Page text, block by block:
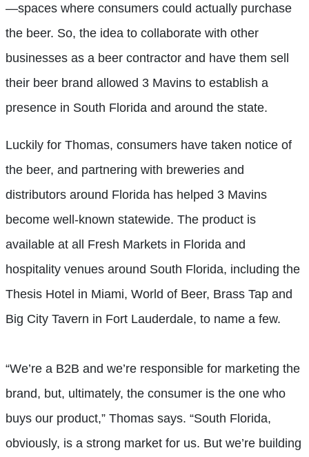
—spaces where consumers could actually purchase
the beer. So, the idea to collaborate with other
businesses as a beer contractor and have them sell
their beer brand allowed 3 Mavins to establish a
presence in South Florida and around the state.
Luckily for Thomas, consumers have taken notice of
the beer, and partnering with breweries and
distributors around Florida has helped 3 Mavins
become well-known statewide. The product is
available at all Fresh Markets in Florida and
hospitality venues around South Florida, including the
Thesis Hotel in Miami, World of Beer, Brass Tap and
Big City Tavern in Fort Lauderdale, to name a few.
“We’re a B2B and we’re responsible for marketing the
brand, but, ultimately, the consumer is the one who
buys our product,” Thomas says. “South Florida,
obviously, is a strong market for us. But we’re building